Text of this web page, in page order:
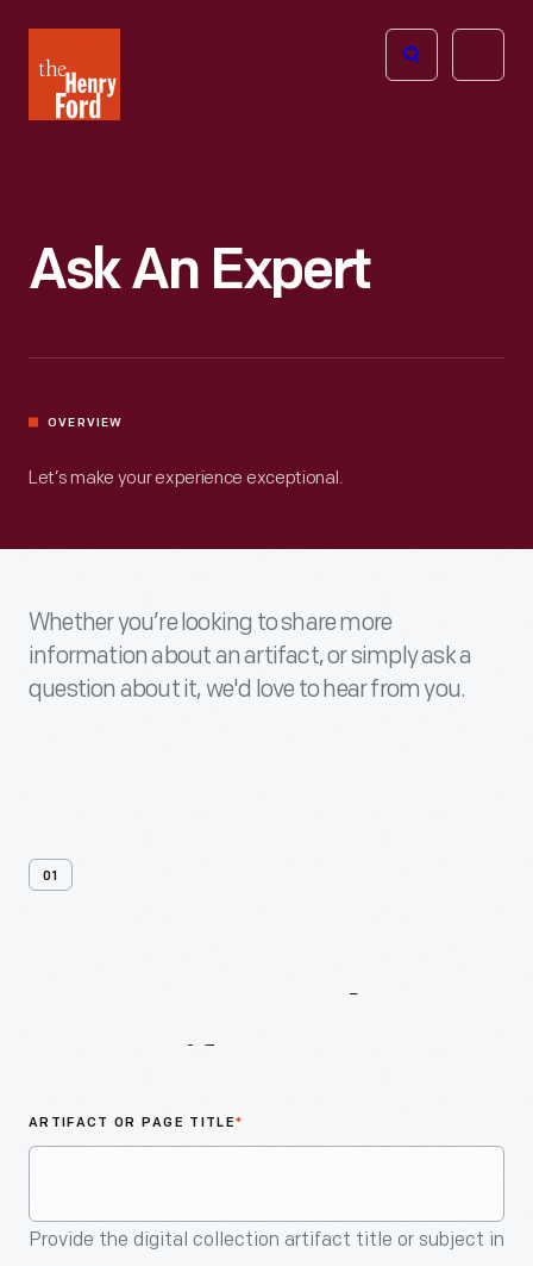
Henry
Ford
Open
Ask An Expert
OVERVIEW
Let’s make your experience exceptional.
Whether you’re looking to share more
information about an artifact, or simply ask a
question about it, we'd love to hear from you.
01
ARTIFACT OR PAGE TITLE*
Provide the digital collection artifact title or subject in